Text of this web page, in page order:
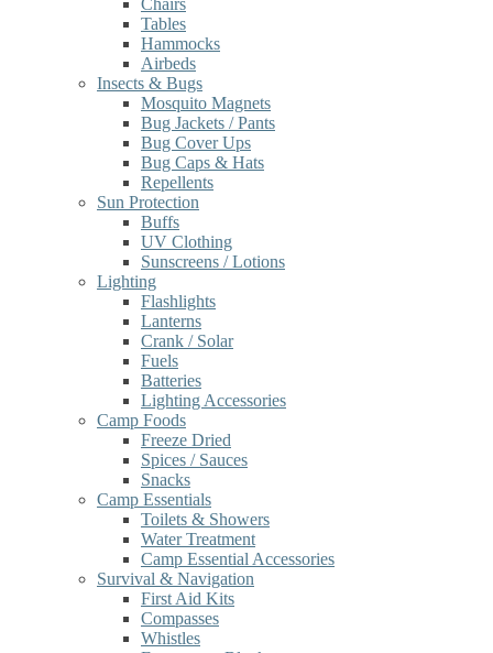
Chairs
Tables
Hammocks
Airbeds
Insects & Bugs
Mosquito Magnets
Bug Jackets / Pants
Bug Cover Ups
Bug Caps & Hats
Repellents
Sun Protection
Buffs
UV Clothing
Sunscreens / Lotions
Lighting
Flashlights
Lanterns
Crank / Solar
Fuels
Batteries
Lighting Accessories
Camp Foods
Freeze Dried
Spices / Sauces
Snacks
Camp Essentials
Toilets & Showers
Water Treatment
Camp Essential Accessories
Survival & Navigation
First Aid Kits
Compasses
Whistles